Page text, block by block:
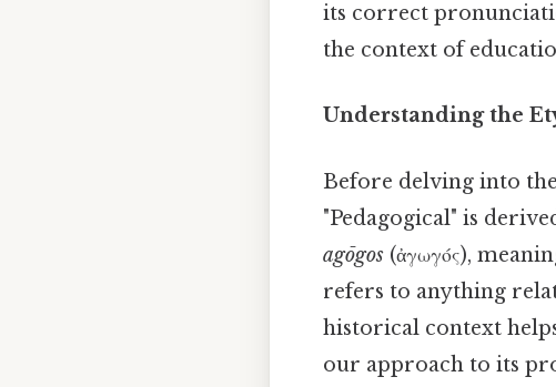
its correct
the context of
Understanding the
Before delving into
"Pedagogical" is
agōgos (ἀγωγός),
refers to anything
historical context
our approach to its